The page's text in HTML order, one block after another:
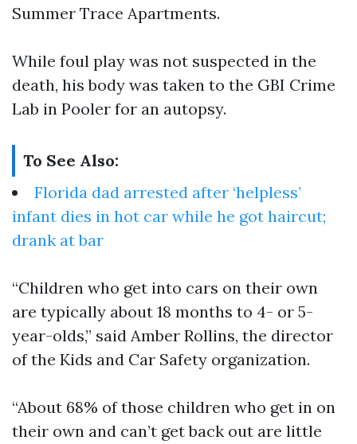
Summer Trace Apartments.
While foul play was not suspected in the
death, his body was taken to the GBI Crime
Lab in Pooler for an autopsy.
To See Also:
Florida dad arrested after ‘helpless’
infant dies in hot car while he got haircut;
drank at bar
“Children who get into cars on their own
are typically about 18 months to 4- or 5-
year-olds,” said Amber Rollins, the director
of the Kids and Car Safety organization.
“About 68% of those children who get in on
their own and can’t get back out are little